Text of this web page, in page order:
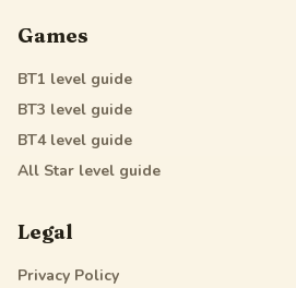
Games
BT1 level guide
BT3 level guide
BT4level guide
All Star level guide
Legal
Privacy Policy